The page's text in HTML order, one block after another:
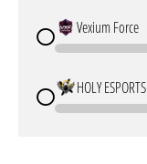
Vexium Force
HOLY ESPORTS